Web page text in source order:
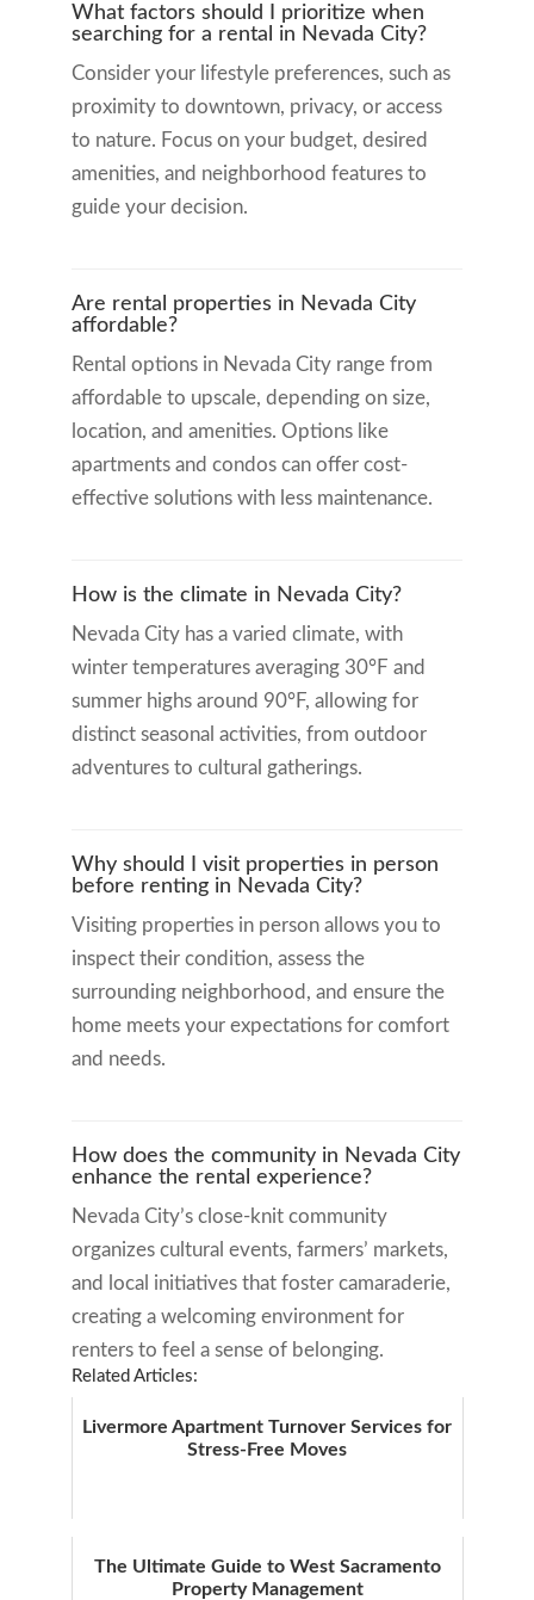
What factors should I prioritize when
searching for a rental in Nevada City?
Consider your lifestyle preferences, such as
proximity to downtown, privacy, or access
to nature. Focus on your budget, desired
amenities, and neighborhood features to
guide your decision.
Are rental properties in Nevada City
affordable?
Rental options in Nevada City range from
affordable to upscale, depending on size,
location, and amenities. Options like
apartments and condos can offer cost-
effective solutions with less maintenance.
How is the climate in Nevada City?
Nevada City has a varied climate, with
winter temperatures averaging 30°F and
summer highs around 90°F, allowing for
distinct seasonal activities, from outdoor
adventures to cultural gatherings.
Why should I visit properties in person
before renting in Nevada City?
Visiting properties in person allows you to
inspect their condition, assess the
surrounding neighborhood, and ensure the
home meets your expectations for comfort
and needs.
How does the community in Nevada City
enhance the rental experience?
Nevada City’s close-knit community
organizes cultural events, farmers’ markets,
and local initiatives that foster camaraderie,
creating a welcoming environment for
renters to feel a sense of belonging.
Related Articles:
Livermore Apartment Turnover Services for
Stress-Free Moves
The Ultimate Guide to West Sacramento
Property Management